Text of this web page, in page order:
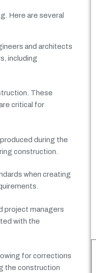
Here are several
and architects
including
These
critical for
produced during the
construction.
when creating
project managers
with the
for corrections
the construction